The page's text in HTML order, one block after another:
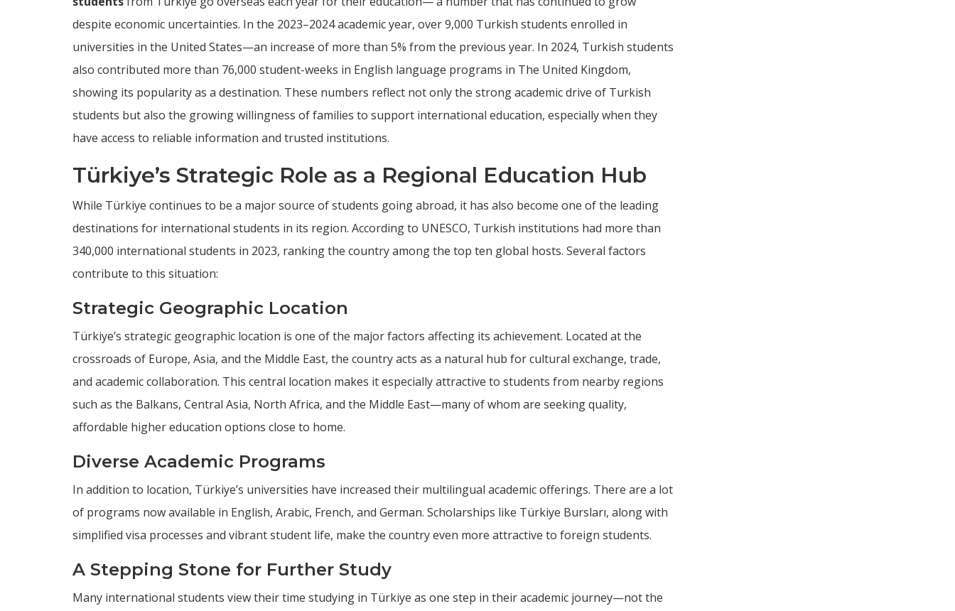
despite economic uncertainties. In the 2023–2024 academic year, over 9,000 Turkish students enrolled in
universities in the United States—an increase of more than 5% from the previous year. In 2024, Turkish students
also contributed more than 76,000 student-weeks in English language programs in The United Kingdom,
showing its popularity as a destination. These numbers reflect not only the strong academic drive of Turkish
students but also the growing willingness of families to support international education, especially when they
have access to reliable information and trusted institutions.
Türkiye’s Strategic Role as a Regional Education Hub
While Türkiye continues to be a major source of students going abroad, it has also become one of the leading
destinations for international students in its region. According to UNESCO, Turkish institutions had more than
340,000 international students in 2023, ranking the country among the top ten global hosts. Several factors
contribute to this situation:
Strategic Geographic Location
Türkiye’s strategic geographic location is one of the major factors affecting its achievement. Located at the
crossroads of Europe, Asia, and the Middle East, the country acts as a natural hub for cultural exchange, trade,
and academic collaboration. This central location makes it especially attractive to students from nearby regions
such as the Balkans, Central Asia, North Africa, and the Middle East—many of whom are seeking quality,
affordable higher education options close to home.
Diverse Academic Programs
In addition to location, Türkiye’s universities have increased their multilingual academic offerings. There are a lot
of programs now available in English, Arabic, French, and German. Scholarships like Türkiye Bursları, along with
simplified visa processes and vibrant student life, make the country even more attractive to foreign students.
A Stepping Stone for Further Study
Many international students view their time studying in Türkiye as one step in their academic journey—not the